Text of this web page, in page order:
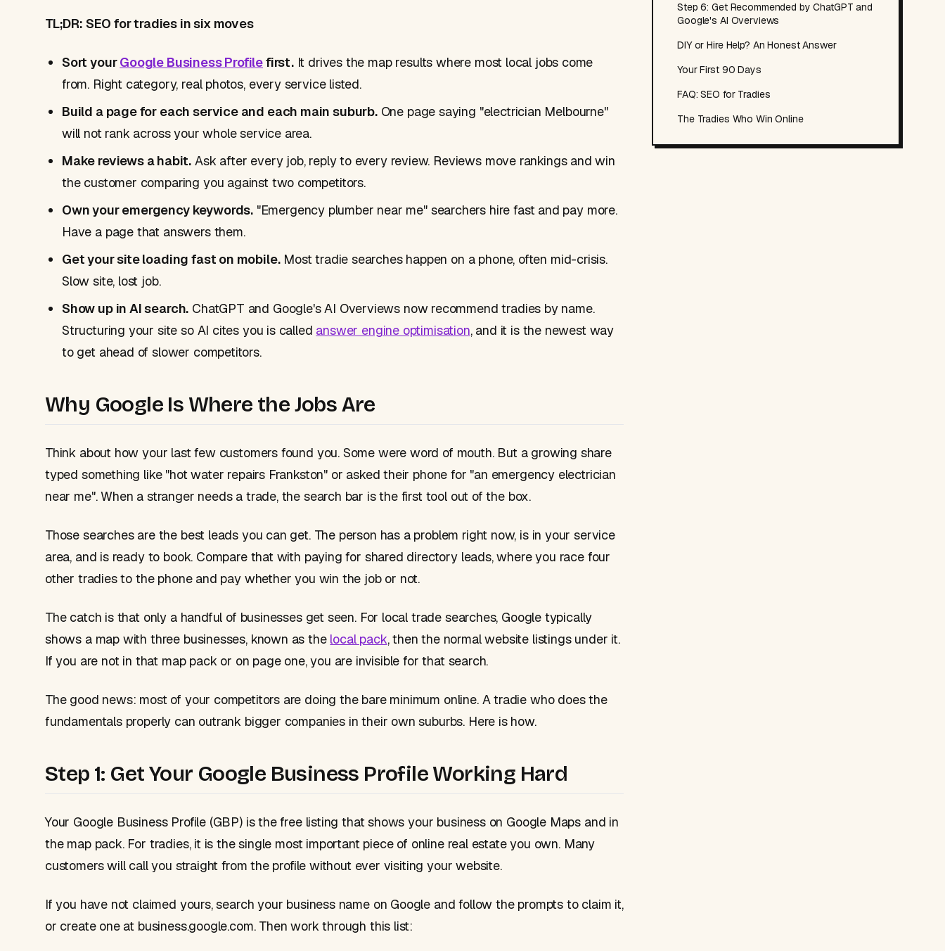
TL;DR: SEO for tradies in six moves
Sort yourGoogle Business Profilefirst.It drives the map results where most local jobs come
from. Right category, real photos, every service listed.
Build a page for each service and each main suburb.One page saying "electrician Melbourne"
will not rank across your whole service area.
Make reviews a habit. Ask after every job, reply to every review. Reviews move rankings and win
the customer comparing you against two competitors.
Own your emergency keywords."Emergency plumber near me" searchers hire fast and pay more.
Have a page that answers them.
Get your site loading fast on mobile.Most tradie searches happen on a phone, often mid-crisis.
Slow site, lost job.
Show up in AI search. ChatGPT and Google's AI Overviews now recommend tradies by name.
Structuring your site so AI cites you is called answer engine optimisation, and it is the newest way
to get ahead of slower competitors.
Why Google Is Where the Jobs Are
Think about how your last few customers found you. Some were word of mouth. But a growing share
typed something like "hot water repairs Frankston" or asked their phone for "an emergency electrician
near me". When a stranger needs a trade, the search bar is the first tool out of the box.
Those searches are the best leads you can get. The person has a problem right now, is in your service
area, and is ready to book. Compare that with paying for shared directory leads, where you race four
other tradies to the phone and pay whether you win the job or not.
The catch is that only a handful of businesses get seen. For local trade searches, Google typically
shows a map with three businesses, known as the local pack, then the normal website listings under it.
If you are not in that map pack or on page one, you are invisible for that search.
The good news: most of your competitors are doing the bare minimum online. A tradie who does the
fundamentals properly can outrank bigger companies in their own suburbs. Here is how.
Step 1: Get Your Google Business Profile Working Hard
Your Google Business Profile (GBP) is the free listing that shows your business on Google Maps and in
the map pack. For tradies, it is the single most important piece of online real estate you own. Many
customers will call you straight from the profile without ever visiting your website.
If you have not claimed yours, search your business name on Google and follow the prompts to claim it,
or create one at business.google.com. Then work through this list:
Step 6: Get Recommended by ChatGPT and
Google's AI Overviews
DIY or Hire Help? An Honest Answer
Your First 90 Days
FAQ: SEO for Tradies
The Tradies Who Win Online